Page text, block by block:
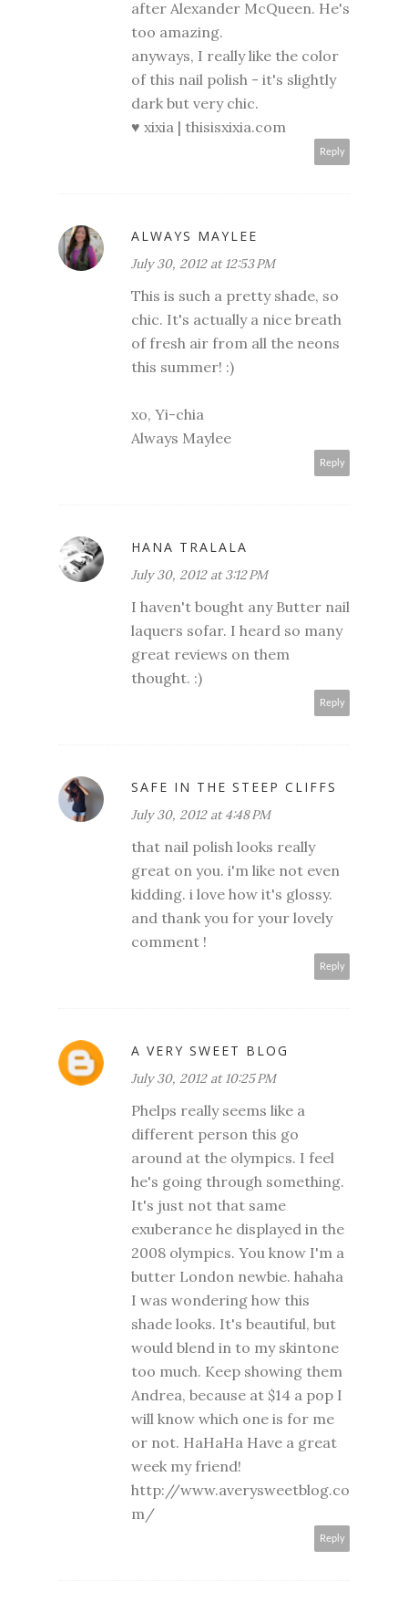
after Alexander McQueen. He's
too amazing.
anyways, I really like the color
of this nail polish - it's slightly
dark but very chic.
♥ xixia | thisisxixia.com
Reply
ALWAYS MAYLEE
July 30, 2012 at 12:53 PM
This is such a pretty shade, so
chic. It's actually a nice breath
of fresh air from all the neons
this summer! :)
xo, Yi-chia
Always Maylee
Reply
HANA TRALALA
July 30, 2012 at 3:12 PM
I haven't bought any Butter nail
laquers sofar. I heard so many
great reviews on them
thought. :)
Reply
SAFE IN THE STEEP CLIFFS
July 30, 2012 at 4:48 PM
that nail polish looks really
great on you. i'm like not even
kidding. i love how it's glossy.
and thank you for your lovely
comment !
Reply
A VERY SWEET BLOG
July 30, 2012 at 10:25 PM
Phelps really seems like a
different person this go
around at the olympics. I feel
he's going through something.
It's just not that same
exuberance he displayed in the
2008 olympics. You know I'm a
butter London newbie. hahaha
I was wondering how this
shade looks. It's beautiful, but
would blend in to my skintone
too much. Keep showing them
Andrea, because at $14 a pop I
will know which one is for me
or not. HaHaHa Have a great
week my friend!
http://www.averysweetblog.co
m/
Reply